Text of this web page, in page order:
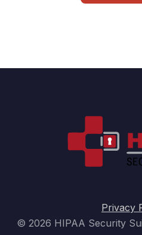
Privacy
© 2026 HIPAA Security